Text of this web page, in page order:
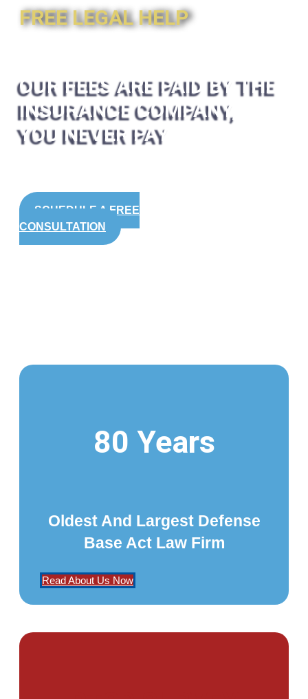
FREE LEGAL HELP
OUR FEES ARE PAID BY THE
INSURANCE COMPANY,
YOU NEVER PAY
SCHEDULE A FREE
CONSULTATION
80 Years
Oldest And Largest Defense
Base Act Law Firm
Read About Us Now